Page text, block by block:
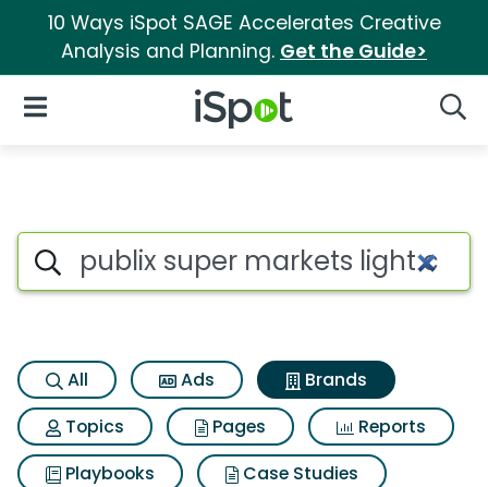
10 Ways iSpot SAGE Accelerates Creative
Analysis and Planning. Get the Guide>
iSpot Logo
Open Navigation
Advertiser matches for
Search iSpot
All Ads
Brands
Topics
Pages
Reports
Playbooks
Case Studies